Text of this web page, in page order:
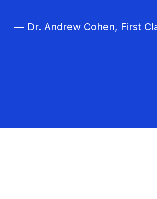
— Dr. Andrew Cohen, First